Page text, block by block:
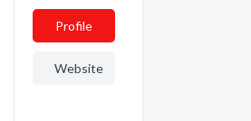
Profile
Website